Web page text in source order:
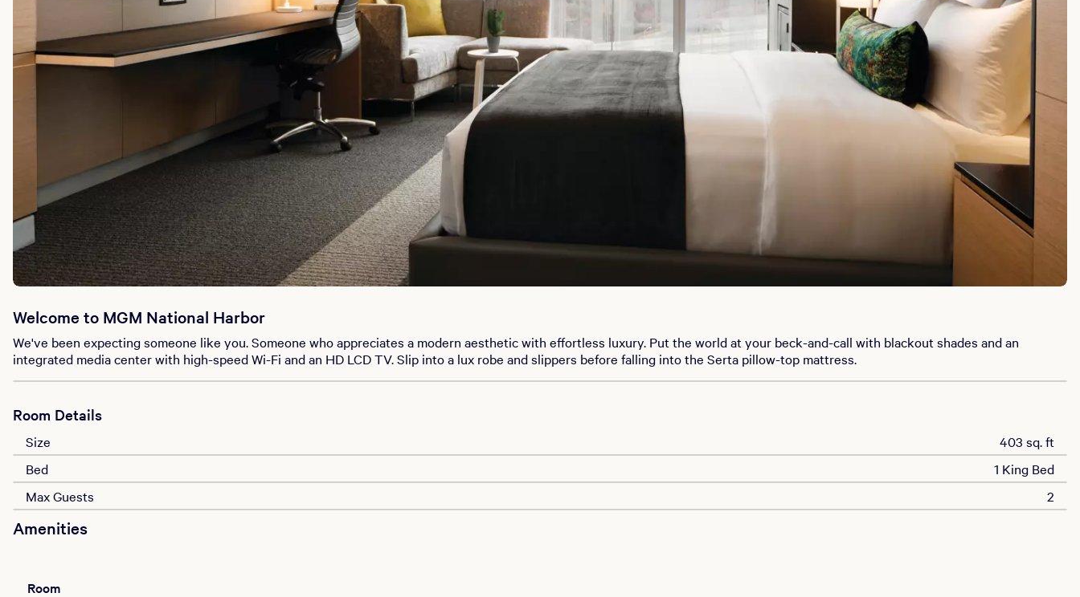
Welcome to MGM National Harbor
We've been expecting someone like you. Someone who appreciates a modern aesthetic with effortless luxury. Put the world at your beck-and-call with blackout shades and an
integrated media center with high-speed Wi-Fi and an HD LCD TV. Slip into a lux robe and slippers before falling into the Serta pillow-top mattress.
Room Details
Size
403 sq. ft
Bed
1 King Bed
Max Guests
2
Amenities
Room